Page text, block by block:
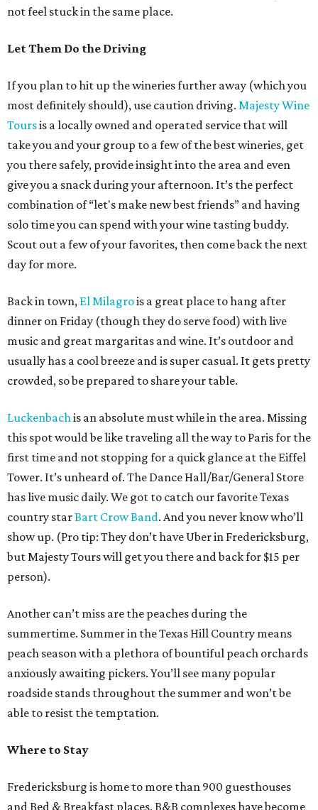
not feel stuck in the same place.
Let Them Do the Driving
If you plan to hit up the wineries further away (which you
most definitely should), use caution driving. Majesty Wine
Toursis a locally owned and operated service that will
take you and your group to a few of the best wineries, get
you there safely, provide insight into the area and even
give you a snack during your afternoon. It’s the perfect
combination of “let's make new best friends” and having
solo time you can spend with your wine tasting buddy.
Scout out a few of your favorites, then come back the next
day for more.
Back in town, El Milagrois a great place to hang after
dinner on Friday (though they do serve food) with live
music and great margaritas and wine. It’s outdoor and
usually has a cool breeze and is super casual. It gets pretty
crowded, so be prepared to share your table.
Luckenbachis an absolute must while in the area. Missing
this spot would be like traveling all the way to Paris for the
first time and not stopping for a quick glance at the Eiffel
Tower. It’s unheard of. The Dance Hall/Bar/General Store
has live music daily. We got to catch our favorite Texas
country starBart Crow Band. And you never know who’ll
show up. (Pro tip: They don’t have Uber in Fredericksburg,
but Majesty Tours will get you there and back for $15 per
person).
Another can’t miss are the peaches during the
summertime. Summer in the Texas Hill Country means
peach season with a plethora of bountiful peach orchards
anxiously awaiting pickers. You’ll see many popular
roadside stands throughout the summer and won’t be
able to resist the temptation.
Where to Stay
Fredericksburg is home to more than 900 guesthouses
and Bed & Breakfast places. B&B complexes have become